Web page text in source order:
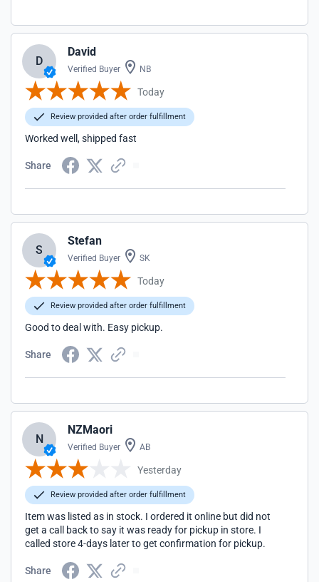
D
David
Verified Buyer NB
Today
Review provided after order fulfillment
Worked well, shipped fast
Share
S
Stefan
Verified Buyer SK
Today
Review provided after order fulfillment
Good to deal with. Easy pickup.
Share
N
NZMaori
Verified Buyer AB
Yesterday
Review provided after order fulfillment
Item was listed as in stock. I ordered it online but did not
get a call back to say it was ready for pickup in store. I
called store 4-days later to get confirmation for pickup.
Share